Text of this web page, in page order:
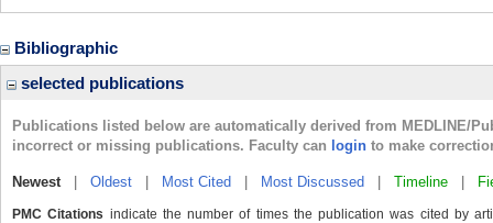
Bibliographic
selected publications
Publications listed below are automatically derived from MEDLINE/
incorrect or missing publications. Faculty can login to make
Newest| Oldest Most Cited Most Discussed Timeline
PMC Citations indicate the number of times the publication was cited by